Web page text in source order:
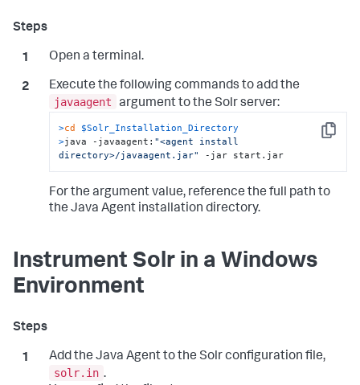
Open a terminal.
Execute the following commands to add the
javaagent
argument to the Solr server:
Copy
>cd
$Solr_Installation_Directory
>java -javaagent: "<agent install
directory>/javaagent.jar"
-jar start.jar
For the argument value, reference the full path to
the Java Agent installation directory.
Instrument Solr in a Windows
Environment
Add the Java Agent to the Solr configuration file,
solr.in .